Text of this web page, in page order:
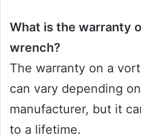
What is the warranty
wrench?
The warranty on a
can vary depending
manufacturer, but it
to a lifetime.